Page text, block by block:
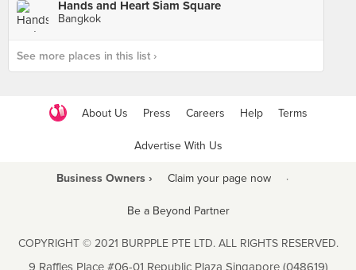
Hands and Heart Siam Square
Bangkok
See more places in this list ›
About Us Press Careers Help Terms
Advertise With Us
Business Owners › Claim your page now ·
Be a Beyond Partner
COPYRIGHT © 2021 BURPPLE PTE LTD. ALL RIGHTS RESERVED.
9 Raffles Place #06-01 Republic Plaza Singapore (048619)